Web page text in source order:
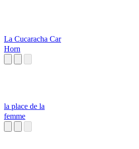
La Cucaracha Car
Horn
la place de la
femme